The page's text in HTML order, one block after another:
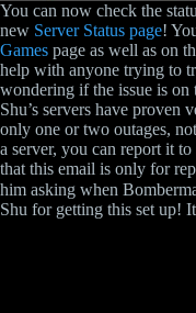
You can now check the
new Server Status page!
Games page as well as on
help with anyone trying to
wondering if the issue is on
Shu’s servers have proven
only one or two outages,
a server, you can report it
that this email is only for
him asking when
Shu for getting this set up!